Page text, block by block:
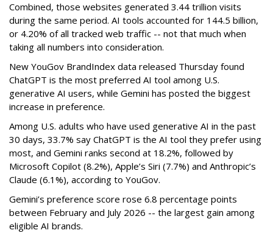
Combined, those websites generated 3.44 trillion visits
during the same period. AI tools accounted for 144.5 billion,
or 4.20% of all tracked web traffic -- not that much when
taking all numbers into consideration.
New YouGov BrandIndex data released Thursday found
ChatGPT is the most preferred AI tool among U.S.
generative AI users, while Gemini has posted the biggest
increase in preference.
Among U.S. adults who have used generative AI in the past
30 days, 33.7% say ChatGPT is the AI tool they prefer using
most, and Gemini ranks second at 18.2%, followed by
Microsoft Copilot (8.2%), Apple’s Siri (7.7%) and Anthropic’s
Claude (6.1%), according to YouGov.
Gemini’s preference score rose 6.8 percentage points
between February and July 2026 -- the largest gain among
eligible AI brands.